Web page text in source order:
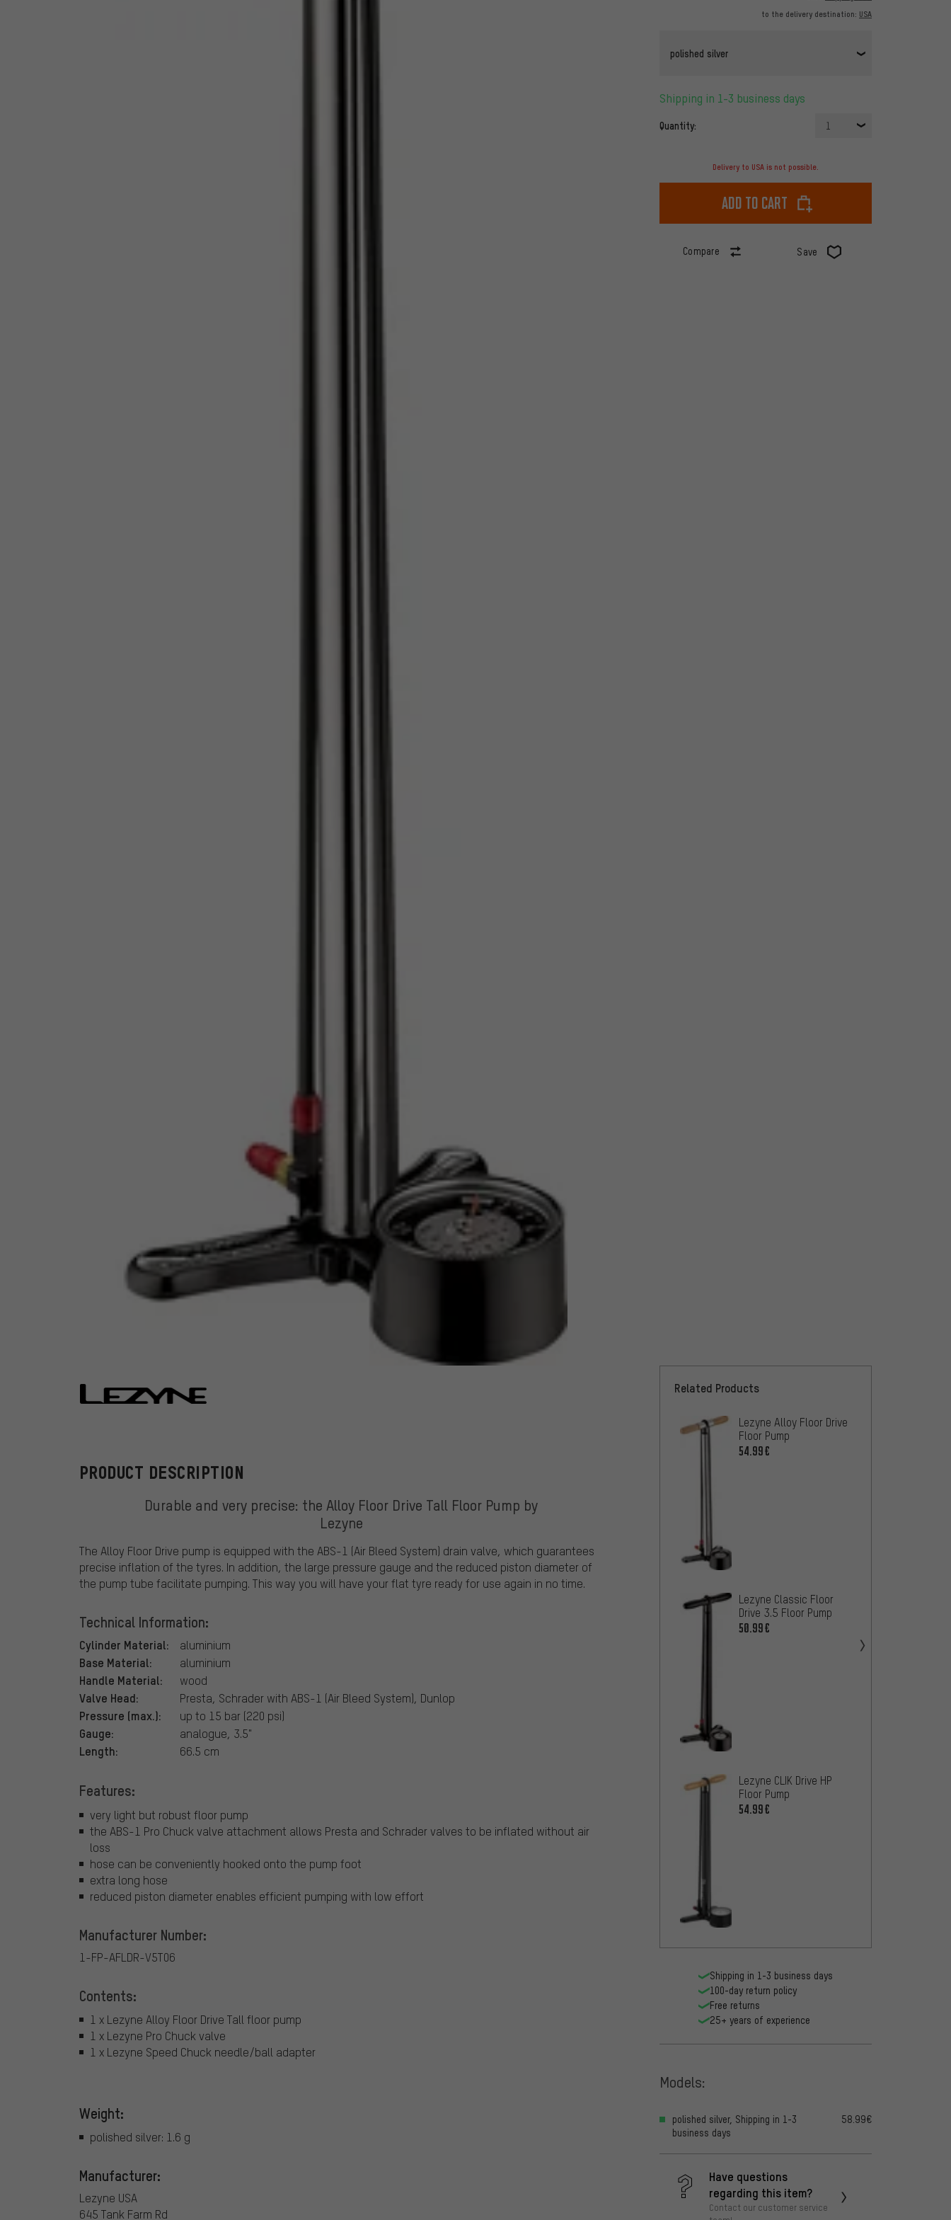
to the delivery destination: USA
polished silver
Shipping in 1-3 business days
Quantity: 1
Delivery to USA is not possible.
Add to cart
Compare Save
Lezyne
PRODUCT DESCRIPTION
Durable and very precise: the Alloy Floor Drive Tall Floor Pump by
Lezyne
The Alloy Floor Drive pump is equipped with the ABS-1 (Air Bleed System) drain valve, which guarantees
precise inflation of the tyres. In addition, the large pressure gauge and the reduced piston diameter of
the pump tube facilitate pumping. This way you will have your flat tyre ready for use again in no time.
Technical Information:
Cylinder Material: aluminium
Base Material: aluminium
Handle Material: wood
Valve Head: Presta, Schrader with ABS-1 (Air Bleed System), Dunlop
Pressure (max.): up to 15 bar (220 psi)
Gauge: analogue, 3.5"
Length: 66.5 cm
Features:
very light but robust floor pump
the ABS-1 Pro Chuck valve attachment allows Presta and Schrader valves to be inflated without air
loss
hose can be conveniently hooked onto the pump foot
extra long hose
reduced piston diameter enables efficient pumping with low effort
Manufacturer Number:
1-FP-AFLDR-V5T06
Contents:
1 x Lezyne Alloy Floor Drive Tall floor pump
1 x Lezyne Pro Chuck valve
1 x Lezyne Speed Chuck needle/ball adapter
Weight:
polished silver: 1.6 g
Manufacturer:
Lezyne USA
645 Tank Farm Rd
Related Products
Lezyne Alloy Floor Drive
Floor Pump
54.99€
Lezyne Classic Floor
Drive 3.5 Floor Pump
50.99€
Lezyne CLIK Drive HP
Floor Pump
54.99€
Shipping in 1-3 business days
100-day return policy
Free returns
25+ years of experience
Models:
polished silver, Shipping in 1-3
business days
58.99€
Have questions
regarding this item?
Contact our customer service